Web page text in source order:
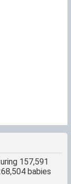
157,591
babies